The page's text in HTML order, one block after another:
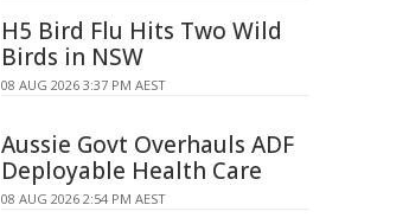
H5 Bird Flu Hits Two Wild
Birds in NSW
08 AUG 2026 3:37 PM AEST
Aussie Govt Overhauls ADF
Deployable Health Care
08 AUG 2026 2:54 PM AEST